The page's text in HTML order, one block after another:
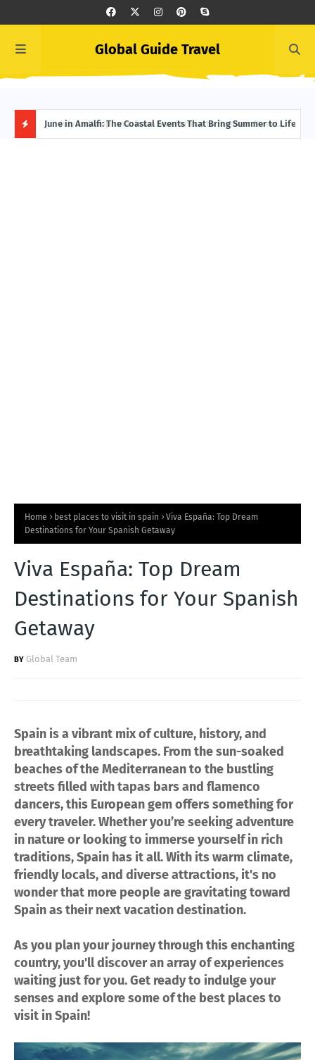
Global Guide Travel
June in Amalfi: The Coastal Events That Bring Summer to Life
Home best places to visit in spain
Viva España: Top Dream
Destinations for Your Spanish Getaway
Viva España: Top Dream
Destinations for Your Spanish
Getaway
Global Team
Spain is a vibrant mix of culture, history, and
breathtaking landscapes. From the sun-soaked
beaches of the Mediterranean to the bustling
streets filled with tapas bars and flamenco
dancers, this European gem offers something for
every traveler. Whether you’re seeking adventure
in nature or looking to immerse yourself in rich
traditions, Spain has it all. With its warm climate,
friendly locals, and diverse attractions, it's no
wonder that more people are gravitating toward
Spain as their next vacation destination.
As you plan your journey through this enchanting
country, you'll discover an array of experiences
waiting just for you. Get ready to indulge your
senses and explore some of the best places to
visit in Spain!